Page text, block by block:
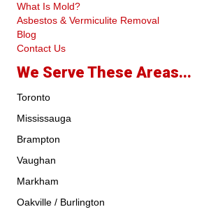
What Is Mold?
Asbestos & Vermiculite Removal
Blog
Contact Us
We Serve These Areas...
Toronto
Mississauga
Brampton
Vaughan
Markham
Oakville / Burlington